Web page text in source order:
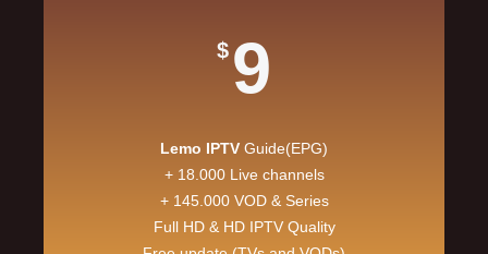
$ 9
Lemo IPTV Guide(EPG)
+ 18.000 Live channels
+ 145.000 VOD & Series
Full HD & HD IPTV Quality